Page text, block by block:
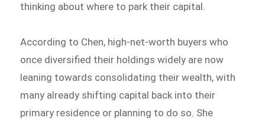
thinking about where to park their capital.
According to Chen, high-net-worth buyers who
once diversified their holdings widely are now
leaning towards consolidating their wealth, with
many already shifting capital back into their
primary residence or planning to do so. She